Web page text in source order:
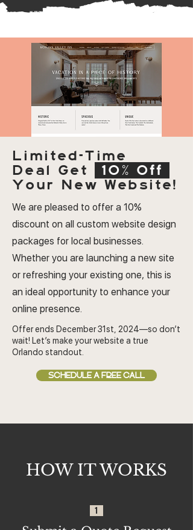
Limited-Time
Deal Get
10% Off
Your New Website!
We are pleased to offer a 10%
discount on all custom website design
packages for local businesses.
Whether you are launching a new site
or refreshing your existing one, this is
an ideal opportunity to enhance your
online presence.
Offer ends December 31st, 2024—so don’t
wait! Let’s make your website a true
Orlando standout.
SCHEDULE A FREE CALL
HOW IT WORKS
1